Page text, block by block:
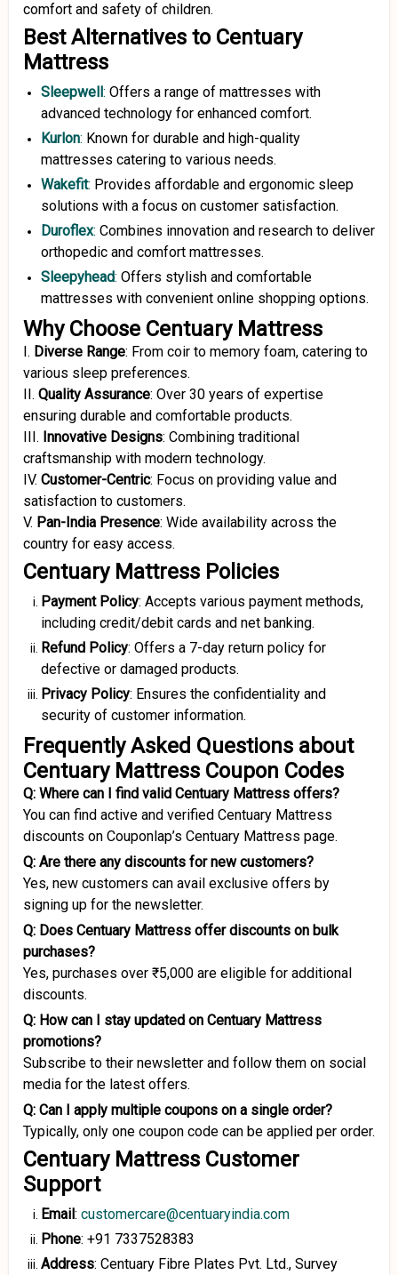
comfort and safety of children.
Best Alternatives to Centuary
Mattress
Sleepwell: Offers a range of mattresses with
advanced technology for enhanced comfort.
Kurlon: Known for durable and high-quality
mattresses catering to various needs.
Wakefit: Provides affordable and ergonomic sleep
solutions with a focus on customer satisfaction.
Duroflex: Combines innovation and research to deliver
orthopedic and comfort mattresses.
Sleepyhead: Offers stylish and comfortable
mattresses with convenient online shopping options.
Why Choose Centuary Mattress
I. Diverse Range: From coir to memory foam, catering to
various sleep preferences.
II. Quality Assurance: Over 30 years of expertise
ensuring durable and comfortable products.
III. Innovative Designs: Combining traditional
craftsmanship with modern technology.
IV. Customer-Centric: Focus on providing value and
satisfaction to customers.
V. Pan-India Presence: Wide availability across the
country for easy access.
Centuary Mattress Policies
Payment Policy: Accepts various payment methods,
including credit/debit cards and net banking.
Refund Policy: Offers a 7-day return policy for
defective or damaged products.
Privacy Policy: Ensures the confidentiality and
security of customer information.
Frequently Asked Questions about
Centuary Mattress Coupon Codes
Q: Where can I find valid Centuary Mattress offers?
You can find active and verified Centuary Mattress
discounts on Couponlap’s Centuary Mattress page.
Q: Are there any discounts for new customers?
Yes, new customers can avail exclusive offers by
signing up for the newsletter.
Q: Does Centuary Mattress offer discounts on bulk
purchases?
Yes, purchases over ₹5,000 are eligible for additional
discounts.
Q: How can I stay updated on Centuary Mattress
promotions?
Subscribe to their newsletter and follow them on social
media for the latest offers.
Q: Can I apply multiple coupons on a single order?
Typically, only one coupon code can be applied per order.
Centuary Mattress Customer
Support
Email: customercare@centuaryindia.com
Phone: +91 7337528383
Address: Centuary Fibre Plates Pvt. Ltd., Survey